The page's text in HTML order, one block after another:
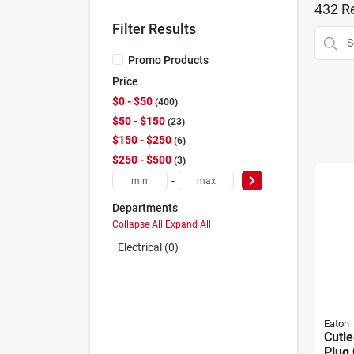
Filter Results
Promo Products
Price
$0 - $50 400
$50 - $150 23
$150 - $250 6
$250 - $500 3
-
Departments
Collapse All·Expand All
Electrical (0)
432
Eaton